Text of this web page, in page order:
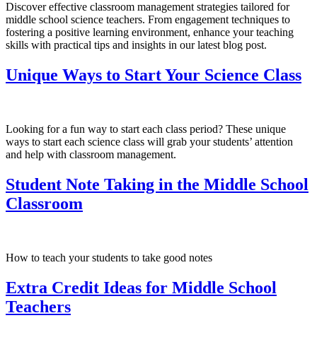
Discover effective classroom management strategies tailored for
middle school science teachers. From engagement techniques to
fostering a positive learning environment, enhance your teaching
skills with practical tips and insights in our latest blog post.
Unique Ways to Start Your Science Class
Looking for a fun way to start each class period? These unique
ways to start each science class will grab your students’ attention
and help with classroom management.
Student Note Taking in the Middle School
Classroom
How to teach your students to take good notes
Extra Credit Ideas for Middle School
Teachers